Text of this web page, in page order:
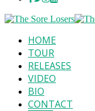
HOME
TOUR
RELEASES
VIDEO
BIO
CONTACT